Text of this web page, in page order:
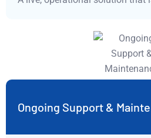
Ongoing Support &